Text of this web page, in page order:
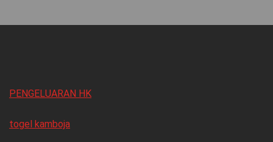
PENGELUARAN HK
togel kamboja